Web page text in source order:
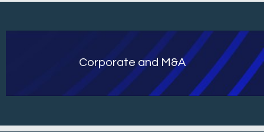
Corporate and M&A